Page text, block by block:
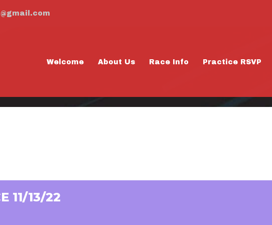
Welcome About Us Race Info Practice RSVP
11/13/22